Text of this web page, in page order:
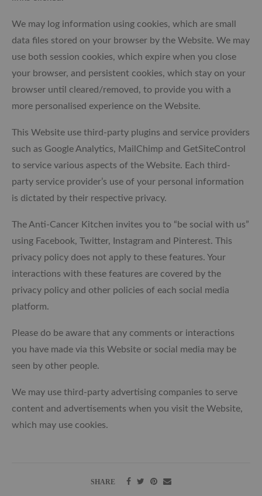
We may log information using cookies, which are small
data files stored on your browser by the Website. We may
use both session cookies, which expire when you close
your browser, and persistent cookies, which stay on your
browser until cleared/removed, to provide you with a
more personalised experience on the Website.
This Website use third-party plugins and service providers
such as Google Analytics, MailChimp and GetSiteControl
to service various aspects of the Website. Each third-
party service provider’s use of your personal information
is dictated by their respective privacy.
The Anti-Cancer Kitchen invites you to “be social with us”
using Facebook, Twitter, Instagram and Pinterest. This
privacy policy does not apply to these features. Your
interactions with these features are covered by the
privacy policy and other policies of each social media
platform.
Please do be aware that any comments or interactions
you have made via this Website or social media may be
seen by other people.
We may use third-party advertising companies to serve
content and advertisements when you visit the Website,
which may use cookies.
SHARE